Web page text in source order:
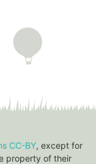
CC-BY, except for
property of their